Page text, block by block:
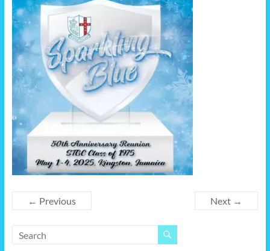
← Previous Next →